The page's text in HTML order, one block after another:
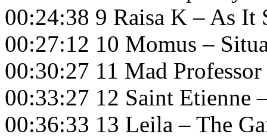
00:24:38 9 Raisa K – As It
00:27:12 10 Momus –
00:30:27 11 Mad
00:33:27 12 Saint Etienne
00:36:33 13 Leila – The